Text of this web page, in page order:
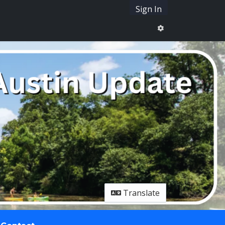
Sign In
Translate